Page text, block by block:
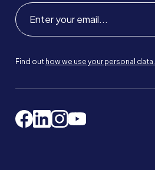
Find out how we use your personal data.